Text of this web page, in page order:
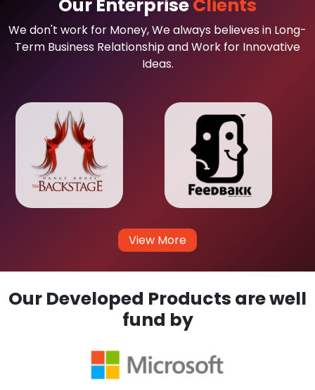
Our EnterpriseClients
We don't work for Money, We always believes in Long-
Term Business Relationship and Work for Innovative
Ideas.
View More
Our Developed Products are well
fund by